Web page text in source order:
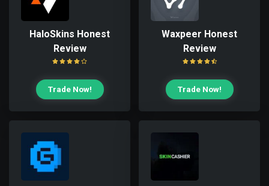
HaloSkins Honest
Review
Trade Now!
Waxpeer Honest
Review
Trade Now!